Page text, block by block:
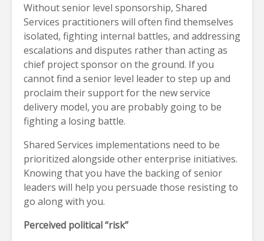
Without senior level sponsorship, Shared
Services practitioners will often find themselves
isolated, fighting internal battles, and addressing
escalations and disputes rather than acting as
chief project sponsor on the ground. If you
cannot find a senior level leader to step up and
proclaim their support for the new service
delivery model, you are probably going to be
fighting a losing battle.
Shared Services implementations need to be
prioritized alongside other enterprise initiatives.
Knowing that you have the backing of senior
leaders will help you persuade those resisting to
go along with you.
Perceived political “risk”